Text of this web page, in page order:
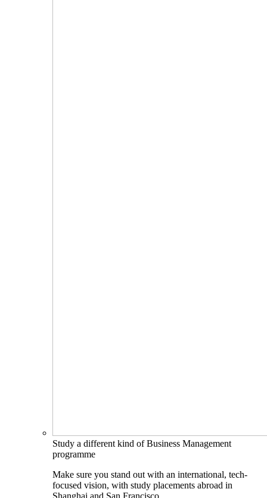
Study a different kind of Business Management
programme
Make sure you stand out with an international, tech-
focused vision, with study placements abroad in
Shanghai and San Francisco.